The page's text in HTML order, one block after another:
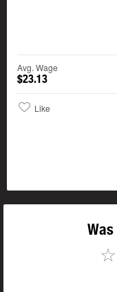
Avg. Wage
$23.13
Like
☆